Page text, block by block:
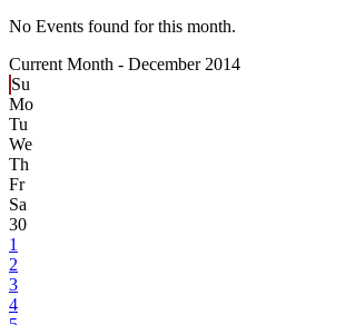
No Events found for this month.
Current Month - December 2014
Su
Mo
Tu
We
Th
Fr
Sa
30
1
2
3
4